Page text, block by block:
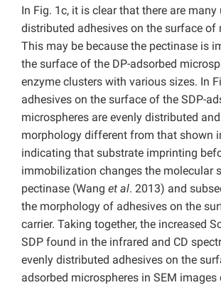
In Fig. 1c, it is clear that there are many
distributed adhesives on the surface of
This may be because the pectinase is
the surface of the DP-adsorbed
enzyme clusters with various sizes. In
adhesives on the surface of the SDP-
microspheres are evenly distributed
morphology different from that shown
indicating that substrate imprinting
immobilization changes the molecular
pectinase (Wang et al. 2013) and
the morphology of adhesives on the
carrier. Taking together, the increased
SDP found in the infrared and CD
evenly distributed adhesives on the
adsorbed microspheres in SEM